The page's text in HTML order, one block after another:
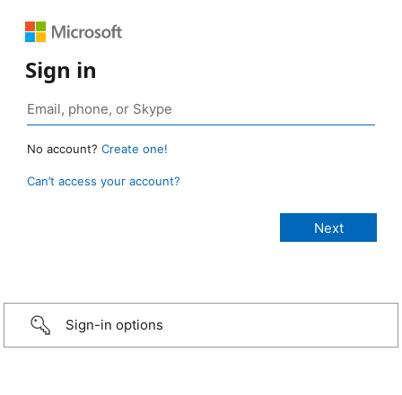
Sign in
No account? Create one!
Can’t access your account?
Sign-in options